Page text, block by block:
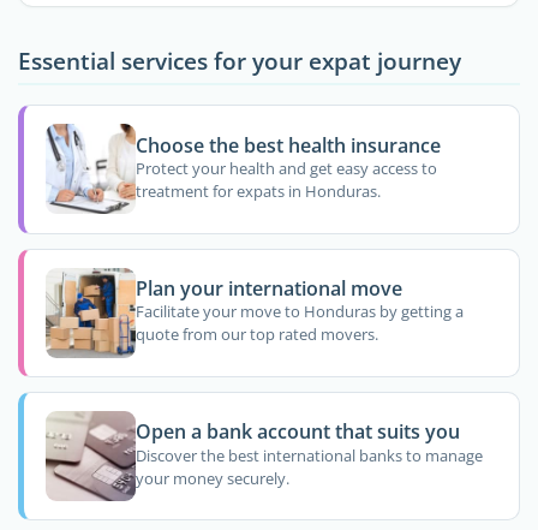
Essential services for your expat journey
Choose the best health insurance
Protect your health and get easy access to
treatment for expats in Honduras.
Plan your international move
Facilitate your move to Honduras by getting a
quote from our top rated movers.
Open a bank account that suits you
Discover the best international banks to manage
your money securely.